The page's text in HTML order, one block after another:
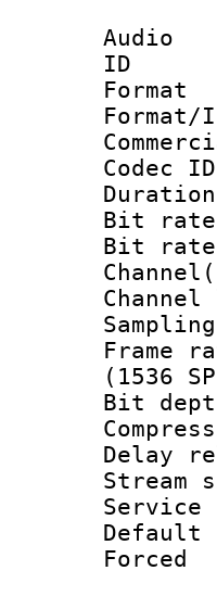
Audio
Bit
(1536